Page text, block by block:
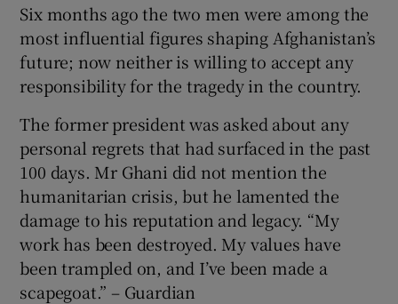
Six months ago the two men were among the
most influential figures shaping Afghanistan’s
future; now neither is willing to accept any
responsibility for the tragedy in the country.
The former president was asked about any
personal regrets that had surfaced in the past
100 days. Mr Ghani did not mention the
humanitarian crisis, but he lamented the
damage to his reputation and legacy. “My
work has been destroyed. My values have
been trampled on, and I’ve been made a
scapegoat.” – Guardian